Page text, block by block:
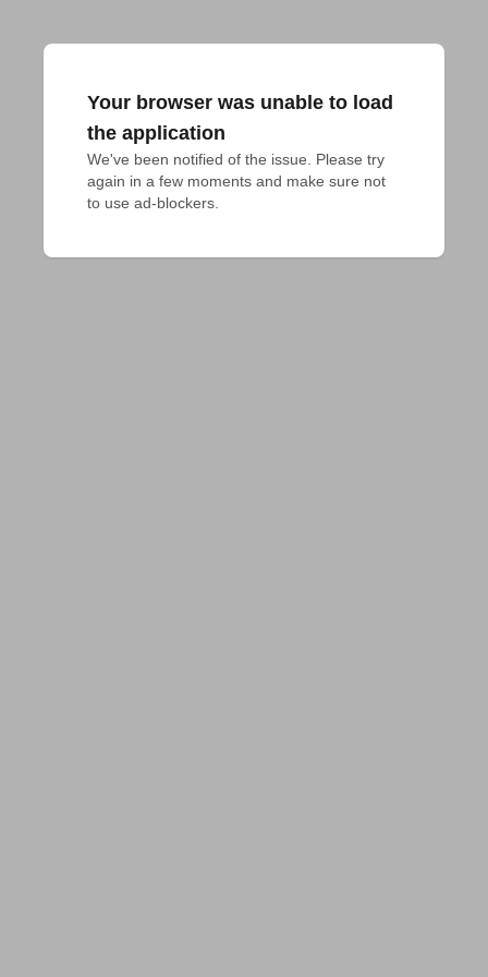
Your browser was unable to load
the application
We've been notified of the issue. Please try
again in a few moments and make sure not
to use ad-blockers.